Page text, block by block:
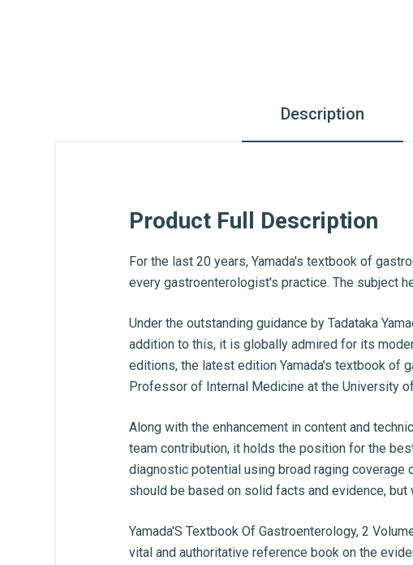
Description
Product Full Description
For the last 20 years, Yamada's textbook of
every gastroenterologist's practice. The subject
Under the outstanding guidance by Tadataka
addition to this, it is globally admired for its
editions, the latest edition Yamada's textbook of
Professor of Internal Medicine at the University
Along with the enhancement in content and
team contribution, it holds the position for the
diagnostic potential using broad raging
should be based on solid facts and evidence,
Yamada'S Textbook Of Gastroenterology, 2
vital and authoritative reference book on the